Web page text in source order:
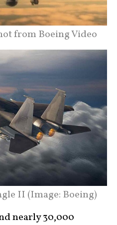
from Boeing Video
II (Image: Boeing)
nearly 30,000